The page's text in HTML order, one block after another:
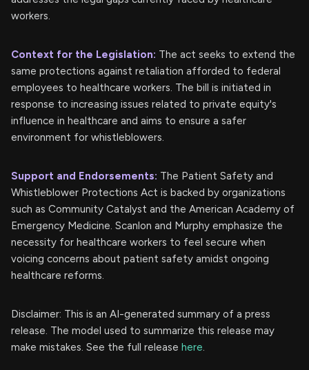
workers.
Context for the Legislation: The act seeks to extend the
same protections against retaliation afforded to federal
employees to healthcare workers. The bill is initiated in
response to increasing issues related to private equity's
influence in healthcare and aims to ensure a safer
environment for whistleblowers.
Support and Endorsements: The Patient Safety and
Whistleblower Protections Act is backed by organizations
such as Community Catalyst and the American Academy of
Emergency Medicine. Scanlon and Murphy emphasize the
necessity for healthcare workers to feel secure when
voicing concerns about patient safety amidst ongoing
healthcare reforms.
Disclaimer: This is an AI-generated summary of a press
release. The model used to summarize this release may
make mistakes. See the full release here.